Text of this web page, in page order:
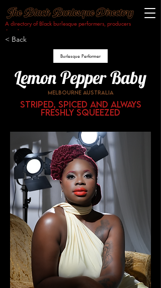
A directory of Black burlesque performers, producers
& makers.​
< Back
Burlesque Performer
Lemon Pepper Baby
Melbourne Australia
Striped, Spiced and always
freshly squeezed